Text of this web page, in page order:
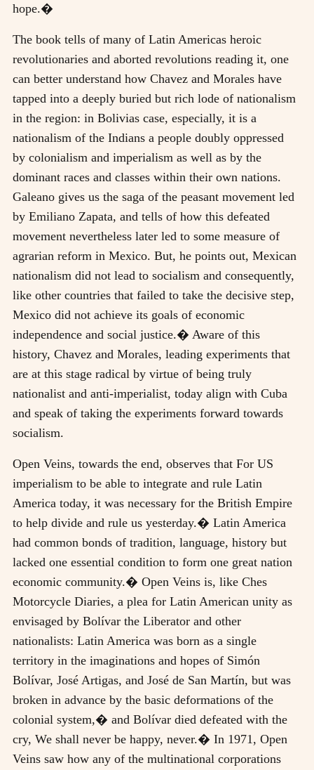
hope.�
The book tells of many of Latin Americas heroic
revolutionaries and aborted revolutions reading it, one
can better understand how Chavez and Morales have
tapped into a deeply buried but rich lode of nationalism
in the region: in Bolivias case, especially, it is a
nationalism of the Indians a people doubly oppressed
by colonialism and imperialism as well as by the
dominant races and classes within their own nations.
Galeano gives us the saga of the peasant movement led
by Emiliano Zapata, and tells of how this defeated
movement nevertheless later led to some measure of
agrarian reform in Mexico. But, he points out, Mexican
nationalism did not lead to socialism and consequently,
like other countries that failed to take the decisive step,
Mexico did not achieve its goals of economic
independence and social justice.� Aware of this
history, Chavez and Morales, leading experiments that
are at this stage radical by virtue of being truly
nationalist and anti-imperialist, today align with Cuba
and speak of taking the experiments forward towards
socialism.
Open Veins, towards the end, observes that For US
imperialism to be able to integrate and rule Latin
America today, it was necessary for the British Empire
to help divide and rule us yesterday.� Latin America
had common bonds of tradition, language, history but
lacked one essential condition to form one great nation
economic community.� Open Veins is, like Ches
Motorcycle Diaries, a plea for Latin American unity as
envisaged by Bolívar the Liberator and other
nationalists: Latin America was born as a single
territory in the imaginations and hopes of Simón
Bolívar, José Artigas, and José de San Martín, but was
broken in advance by the basic deformations of the
colonial system,� and Bolívar died defeated with the
cry, We shall never be happy, never.� In 1971, Open
Veins saw how any of the multinational corporations